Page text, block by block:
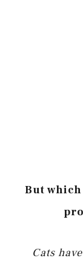
But
Cats